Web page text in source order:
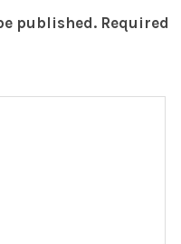
published. Required